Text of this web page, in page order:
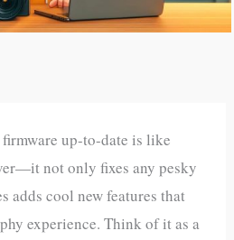
firmware up-to-date is like
not only fixes any pesky
adds cool new features that
experience. Think of it as a